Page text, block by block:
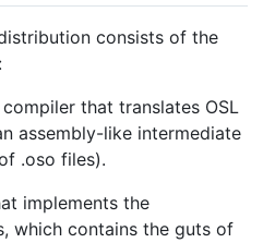
consists of the
that translates OSL
assembly-like intermediate
.oso files).
implements the
which contains the guts of